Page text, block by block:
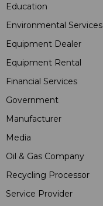
Education
Environmental Services
Equipment Dealer
Equipment Rental
Financial Services
Government
Manufacturer
Media
Oil & Gas Company
Recycling Processor
Service Provider